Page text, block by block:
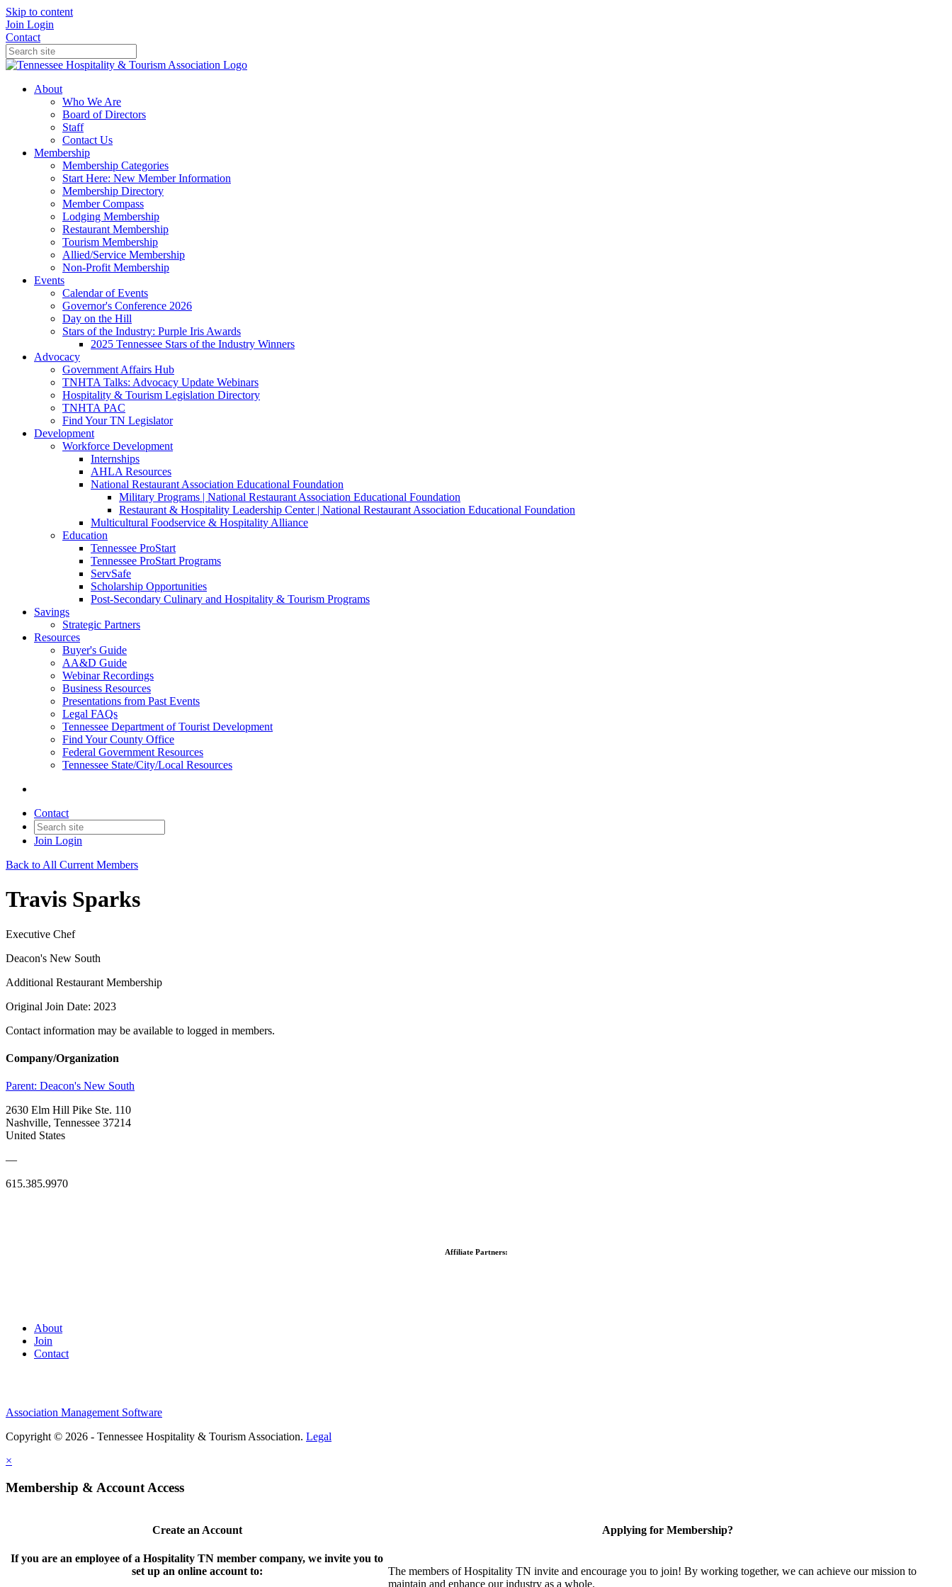
Skip to content
Join Login
Contact
About
Who We Are
Board of Directors
Staff
Contact Us
Membership
Membership Categories
Start Here: New Member Information
Membership Directory
Member Compass
Lodging Membership
Restaurant Membership
Tourism Membership
Allied/Service Membership
Non-Profit Membership
Events
Calendar of Events
Governor's Conference 2026
Day on the Hill
Stars of the Industry: Purple Iris Awards
2025 Tennessee Stars of the Industry Winners
Advocacy
Government Affairs Hub
TNHTA Talks: Advocacy Update Webinars
Hospitality & Tourism Legislation Directory
TNHTA PAC
Find Your TN Legislator
Development
Workforce Development
Internships
AHLA Resources
National Restaurant Association Educational Foundation
Military Programs | National Restaurant Association Educational Foundation
Restaurant & Hospitality Leadership Center | National Restaurant Association Educational Foundation
Multicultural Foodservice & Hospitality Alliance
Education
Tennessee ProStart
Tennessee ProStart Programs
ServSafe
Scholarship Opportunities
Post-Secondary Culinary and Hospitality & Tourism Programs
Savings
Strategic Partners
Resources
Buyer's Guide
AA&D Guide
Webinar Recordings
Business Resources
Presentations from Past Events
Legal FAQs
Tennessee Department of Tourist Development
Find Your County Office
Federal Government Resources
Tennessee State/City/Local Resources
Contact
Join Login
Back to All Current Members
Travis Sparks
Executive Chef
Deacon's New South
Additional Restaurant Membership
Original Join Date: 2023
Contact information may be available to logged in members.
Company/Organization
Parent: Deacon's New South
2630 Elm Hill Pike Ste. 110
Nashville, Tennessee 37214
United States
—
615.385.9970
Affiliate Partners:
About
Join
Contact
Association Management Software
Copyright © 2026 - Tennessee Hospitality & Tourism Association. Legal
×
Membership & Account Access
Create an Account
If you are an employee of a Hospitality TN member company, we invite you to
set up an online account to:
Applying for Membership?
The members of Hospitality TN invite and encourage you to join! By working together, we can achieve our mission to
maintain and enhance our industry as a whole.